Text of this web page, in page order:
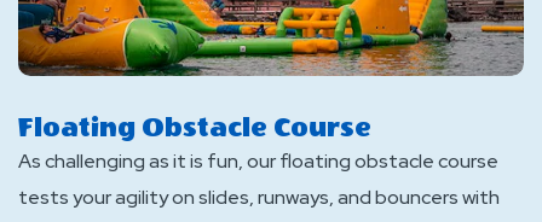
Floating Obstacle Course
As challenging as it is fun, our floating obstacle course
tests your agility on slides, runways, and bouncers with